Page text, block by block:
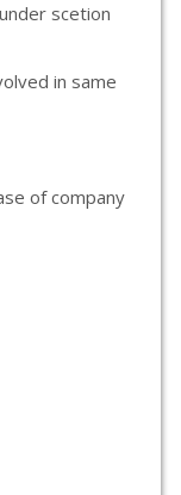
scetion
in same
of company